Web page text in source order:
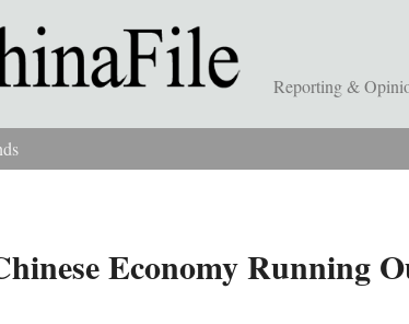
Reporting &
Economy Running